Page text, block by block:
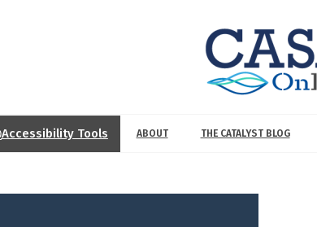
Accessibility Tools ABOUT THE CATALYST BLOG